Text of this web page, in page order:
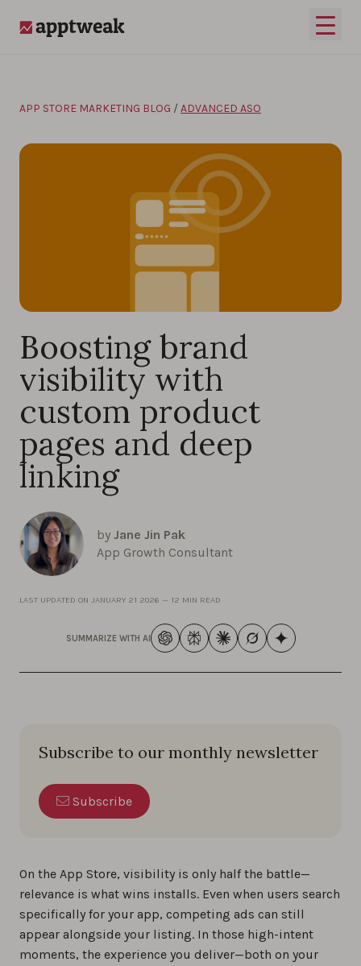
Open
APP STORE MARKETING BLOG / ADVANCED ASO
Boosting brand
visibility with
custom product
pages and deep
linking
by Jane Jin Pak
App Growth Consultant
LAST UPDATED ON JANUARY 21 2026 — 12 MIN READ
SUMMARIZE WITH AI
Subscribe to our monthly newsletter
Subscribe
On the App Store, visibility is only half the battle—
relevance is what wins installs. Even when users search
specifically for your app, competing ads can still
appear alongside your listing. In those high-intent
moments, the experience you deliver—both on your